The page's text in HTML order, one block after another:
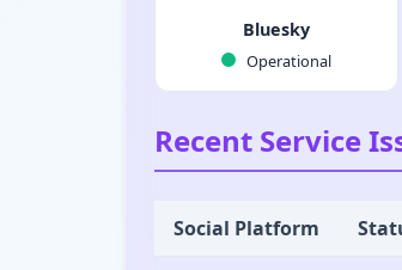
Bluesky
Operational
Recent Service
Social Platform